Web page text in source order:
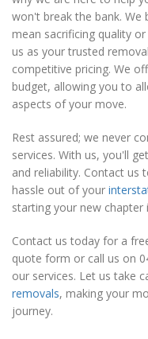
won't break the bank.
mean sacrificing quality
us as your trusted
competitive pricing. We
budget, allowing you to
aspects of your move.
Rest assured; we never
services. With us, you'll
and reliability. Contact us
hassle out of your
starting your new chapter
Contact us today for a
quote form or call us on
our services. Let us take
removals, making your
journey.